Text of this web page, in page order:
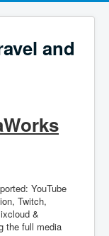
and
YouTube
Twitch,
&
the full media